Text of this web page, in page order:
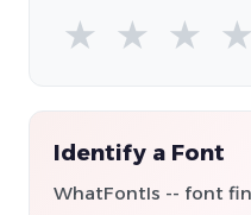
★ ★ ★ ★
Identify a Font
WhatFontIs -- font